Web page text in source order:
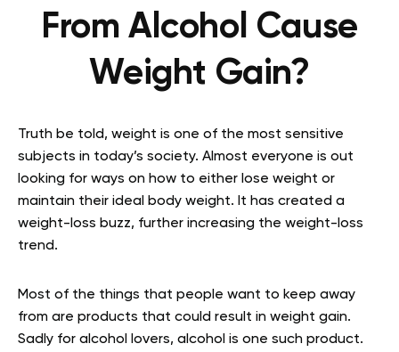
From Alcohol Cause
Weight Gain?
Truth be told, weight is one of the most sensitive
subjects in today’s society. Almost everyone is out
looking for ways on how to either lose weight or
maintain their ideal body weight. It has created a
weight-loss buzz, further increasing the weight-loss
trend.
Most of the things that people want to keep away
from are products that could result in weight gain.
Sadly for alcohol lovers, alcohol is one such product.